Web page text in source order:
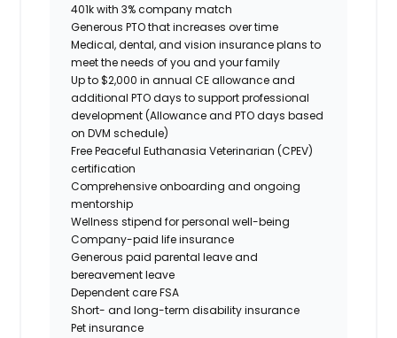
401k with 3% company match
Generous PTO that increases over time
Medical, dental, and vision insurance plans to
meet the needs of you and your family
Up to $2,000 in annual CE allowance and
additional PTO days to support professional
development (Allowance and PTO days based
on DVM schedule)
Free Peaceful Euthanasia Veterinarian (CPEV)
certification
Comprehensive onboarding and ongoing
mentorship
Wellness stipend for personal well-being
Company-paid life insurance
Generous paid parental leave and
bereavement leave
Dependent care FSA
Short- and long-term disability insurance
Pet insurance